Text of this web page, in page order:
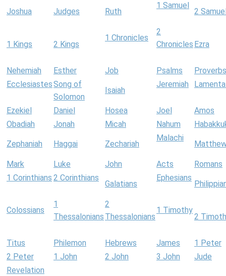
Joshua Judges Ruth
1 Samuel
2
1 Kings 2 Kings
1 Chronicles
2
Chronicles Ezra
Nehemiah Esther Job Psalms
Proverbs
EcclesiastesSong of
Solomon
Isaiah
Jeremiah
Ezekiel Daniel Hosea Joel
Amos
Obadiah
Jonah Micah Nahum
Zephaniah Haggai Zechariah
Malachi
Mark Luke John Acts
Romans
1 Corinthians 2 Corinthians
Galatians
Ephesians
Colossians
1
Thessalonians
2
Thessalonians
1 Timothy
2
Titus Philemon Hebrews James
1 Peter
2 Peter
1 John 2 John 3 John
Jude
Revelation